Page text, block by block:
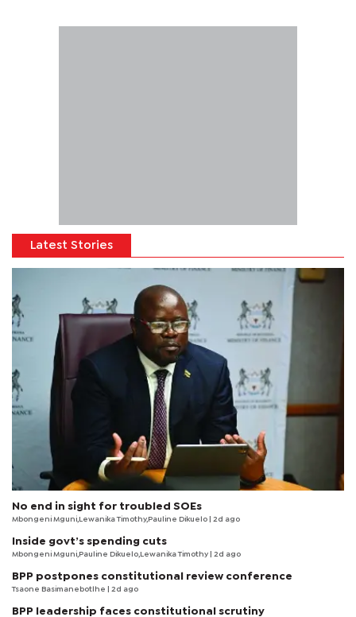
Latest Stories
No end in sight for troubled SOEs
Mbongeni Mguni,Lewanika Timothy,Pauline Dikuelo | 2d ago
Inside govt’s spending cuts
Mbongeni Mguni,Pauline Dikuelo,Lewanika Timothy | 2d ago
BPP postpones constitutional review conference
Tsaone Basimanebotlhe | 2d ago
BPP leadership faces constitutional scrutiny